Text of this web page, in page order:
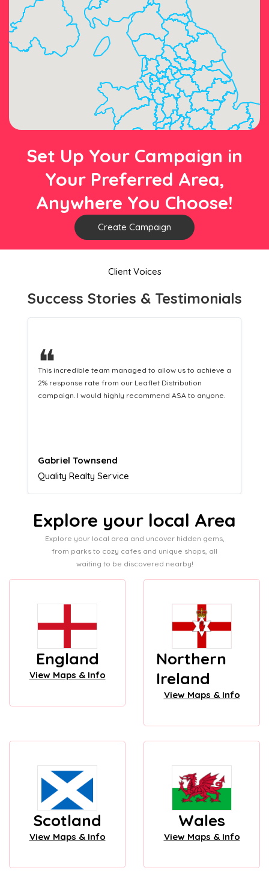
Set Up Your Campaign in
Your Preferred Area,
Anywhere You Choose!
Create Campaign
Client Voices
Success Stories & Testimonials
❝
This hard-working team provides a consistent Leaflet
Distribution service providing fresh leads while
equipping us with what we need to turn those into loyal
Naomi Crawford
Admissions director
Explore your local Area
Explore your local area and uncover hidden gems,
from parks to cozy cafes and unique shops, all
waiting to be discovered nearby!
England
View Maps & Info
Northern
Ireland
View Maps & Info
Scotland
View Maps & Info
Wales
View Maps & Info